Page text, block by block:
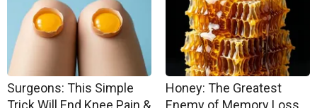
Surgeons: This Simple
Trick Will End Knee Pain &
Honey: The Greatest
Enemy of Memory Loss